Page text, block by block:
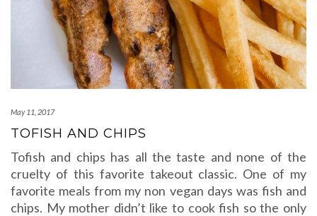
May 11, 2017
TOFISH AND CHIPS
Tofish and chips has all the taste and none of the
cruelty of this favorite takeout classic. One of my
favorite meals from my non vegan days was fish and
chips. My mother didn’t like to cook fish so the only